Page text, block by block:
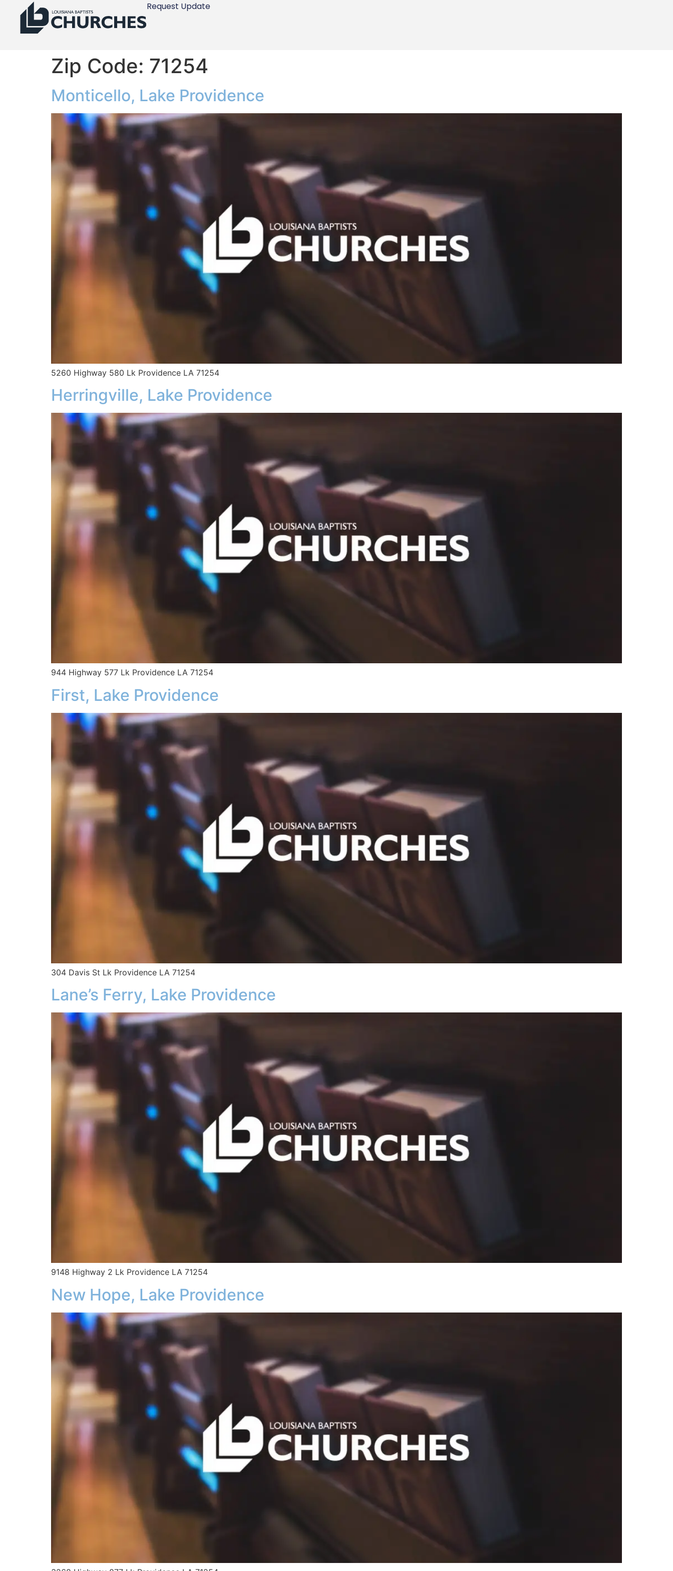
Request Update
Zip Code: 71254
Monticello, Lake Providence
5260 Highway 580 Lk Providence LA 71254
Herringville, Lake Providence
944 Highway 577 Lk Providence LA 71254
First, Lake Providence
304 Davis St Lk Providence LA 71254
Lane’s Ferry, Lake Providence
9148 Highway 2 Lk Providence LA 71254
New Hope, Lake Providence